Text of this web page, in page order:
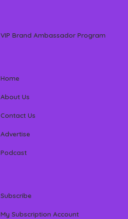
VIP Brand Ambassador Program
Home
About Us
Contact Us
Advertise
Podcast
Subscribe
My Subscription Account